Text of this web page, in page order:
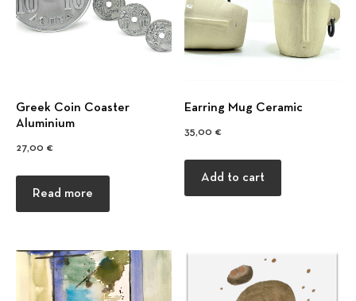
Greek Coin Coaster
Αluminium
27,00 €
Read more
Earring Mug Ceramic
35,00 €
Add to cart
Previous